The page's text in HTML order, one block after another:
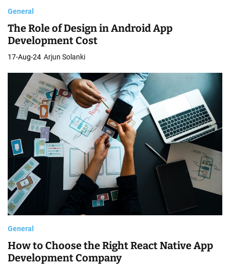
General
The Role of Design in Android App
Development Cost
17-Aug-24 Arjun Solanki
General
How to Choose the Right React Native App
Development Company